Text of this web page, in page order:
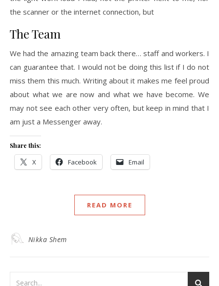
the scanner or the internet connection, but
The Team
We had the amazing team back there… staff and workers. I
can guarantee that. I would not be doing this list if I do not
miss them this much. Writing about it makes me feel proud
about what we are now and what we have become. We
may not see each other very often, but keep in mind that I
am just a Messenger away.
Share this:
X Facebook Email
READ MORE
Nikka Shem